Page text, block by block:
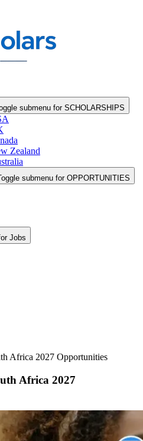
submenu for SCHOLARSHIPS
Zealand
submenu for OPPORTUNITIES
Jobs
Africa 2027 Opportunities
Africa 2027